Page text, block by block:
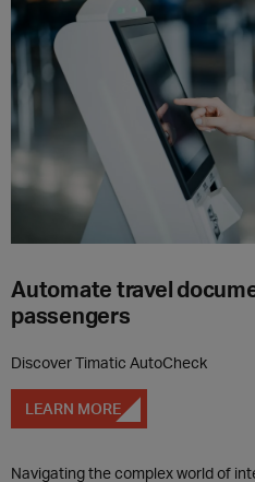
Automate travel
passengers
Discover Timatic AutoCheck
LEARN MORE
Navigating the complex world of